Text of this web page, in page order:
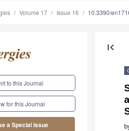
Volume 17 Issue 16 10.3390/
to this Journal
for this Journal
a Special Issue
first_page